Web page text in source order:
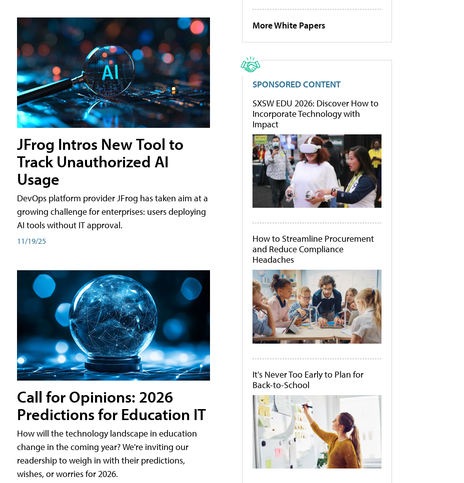
JFrog Intros New Tool to
Track Unauthorized AI
Usage
DevOps platform provider JFrog has taken aim at a
growing challenge for enterprises: users deploying
AI tools without IT approval.
11/19/25
Call for Opinions: 2026
Predictions for Education IT
How will the technology landscape in education
change in the coming year? We're inviting our
readership to weigh in with their predictions,
wishes, or worries for 2026.
More White Papers
SPONSORED CONTENT
SXSW EDU 2026: Discover How to
Incorporate Technology with
Impact
How to Streamline Procurement
and Reduce Compliance
Headaches
It's Never Too Early to Plan for
Back-to-School